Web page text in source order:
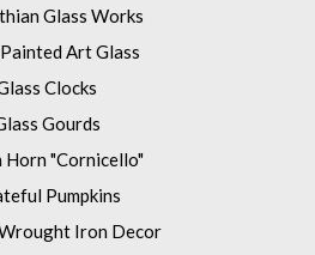
Glass Works
Art Glass
Clocks
Gourds
Horn "Cornicello"
Pumpkins
Iron Decor